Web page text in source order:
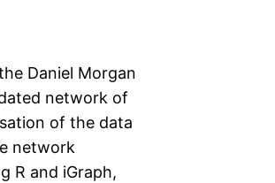
Daniel Morgan
network of
of the data
network
R and iGraph,